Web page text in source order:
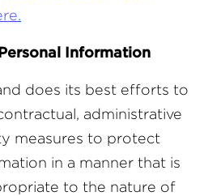
.
Information
does its best efforts to
administrative
measures to protect
in a manner that is
to the nature of